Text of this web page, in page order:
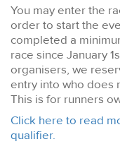
You may enter the
order to start the
completed a
race since January
organisers, we
entry into who does
This is for runners
Click here to read
qualifier.